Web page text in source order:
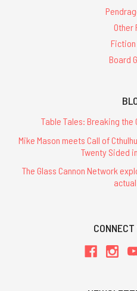
Other
Board
Table Tales: Breaking the
Mike Mason meets Call of
Twenty Sided
The Glass Cannon Network